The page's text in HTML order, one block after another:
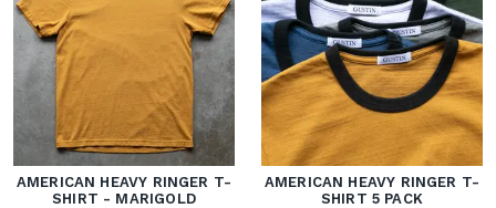
AMERICAN HEAVY RINGER T-
SHIRT - MARIGOLD
AMERICAN HEAVY RINGER T-
SHIRT 5 PACK